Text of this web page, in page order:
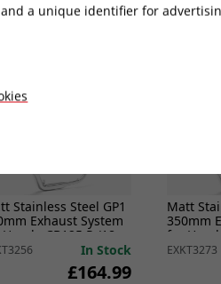
Stainless Steel GP1
Exhaust System
CB125 R (18-
In Stock
£164.99
Matt
350mm
for
20)
EXKT3273
a unique identifier for